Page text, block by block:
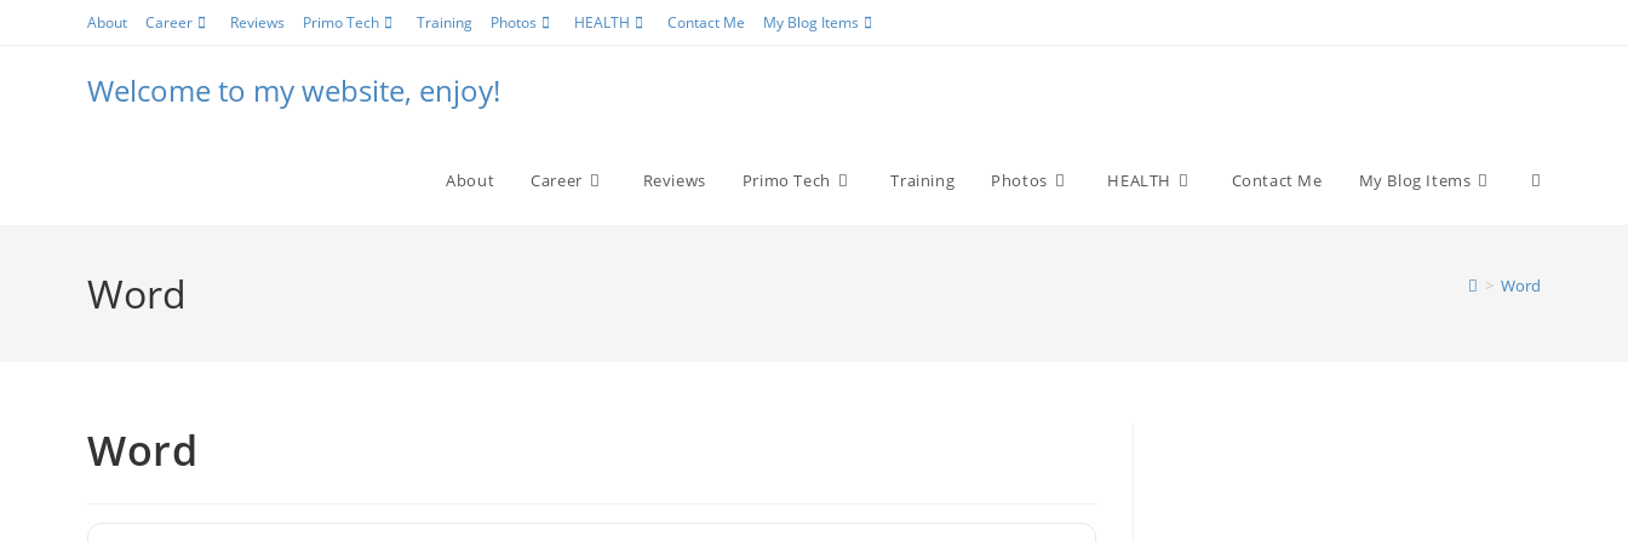
About Career Reviews Primo Tech Training Photos HEALTH Contact Me My Blog Items
Welcome to my website, enjoy!
About Career Reviews Primo Tech Training Photos HEALTH Contact Me My Blog Items Toggle
Word > Word
Word